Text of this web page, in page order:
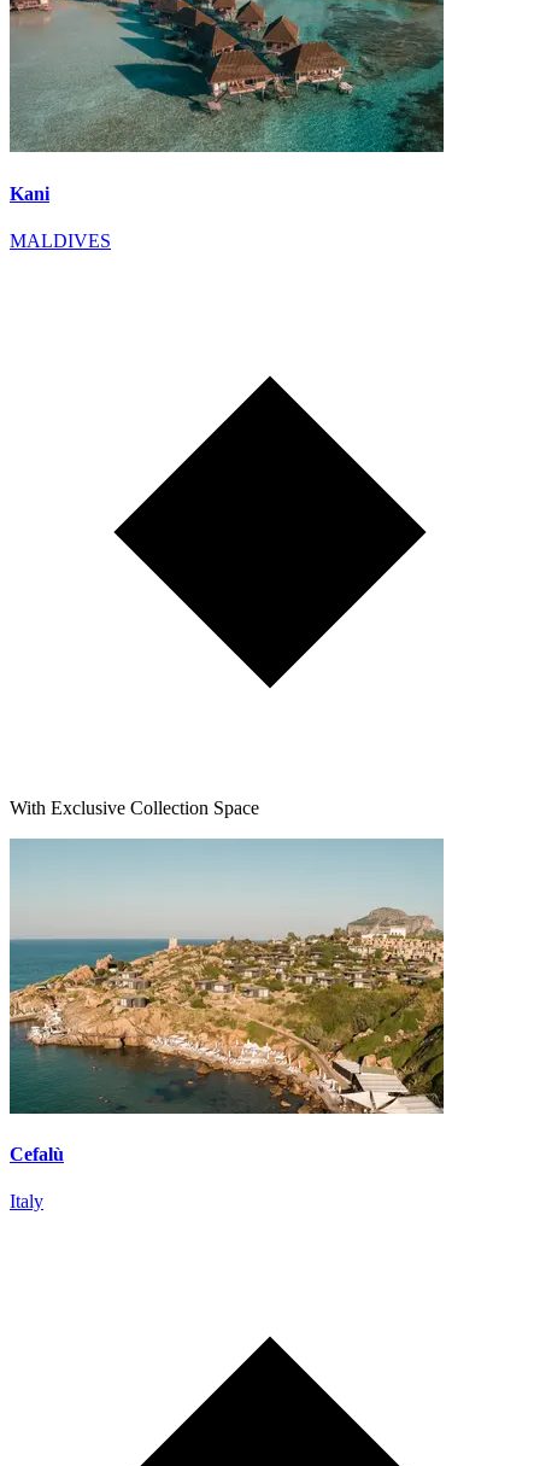
Kani
MALDIVES
With Exclusive Collection Space
Cefalù
Italy